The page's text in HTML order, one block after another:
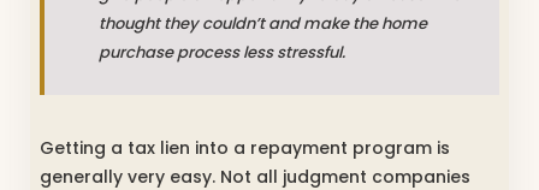
thought they couldn’t and make the home
purchase process less stressful.
Getting a tax lien into a repayment program is
generally very easy. Not all judgment companies